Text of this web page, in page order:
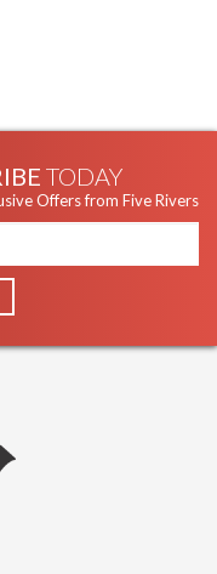
TODAY
Offers from Five Rivers